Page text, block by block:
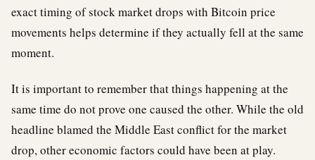
exact timing of stock market drops with Bitcoin price
movements helps determine if they actually fell at the same
moment.
It is important to remember that things happening at the
same time do not prove one caused the other. While the old
headline blamed the Middle East conflict for the market
drop, other economic factors could have been at play.